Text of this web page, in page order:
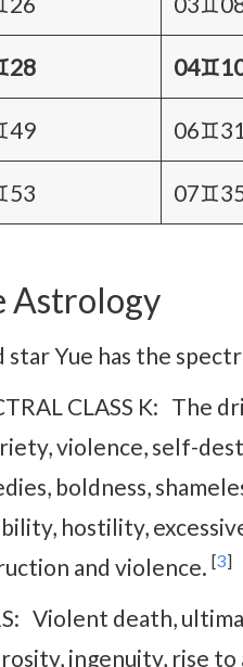
Astrology
star Yue has the
CLASS K: The
violence, self-
boldness,
hostility,
and violence. [3]
Violent death,
ingenuity, rise